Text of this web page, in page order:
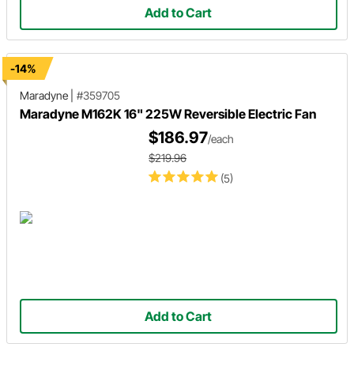
Add to Cart
-14%
Maradyne
#359705
Maradyne M162K 16" 225W Reversible Electric Fan
(5)
$186.97/each
$219.96
Add to Cart